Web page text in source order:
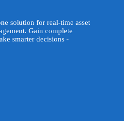
solution for real-time asset
Gain complete
smarter decisions -